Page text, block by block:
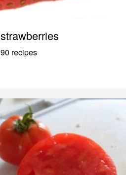
strawberries
90 recipes